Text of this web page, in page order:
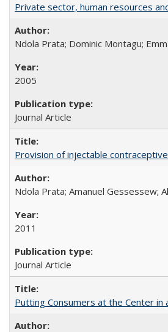
Private sector, human resources
Ndola Prata; Dominic Montagu;
2005
Journal Article
Provision of injectable
Ndola Prata; Amanuel Gessessew;
2011
Journal Article
Putting Consumers at the Center in